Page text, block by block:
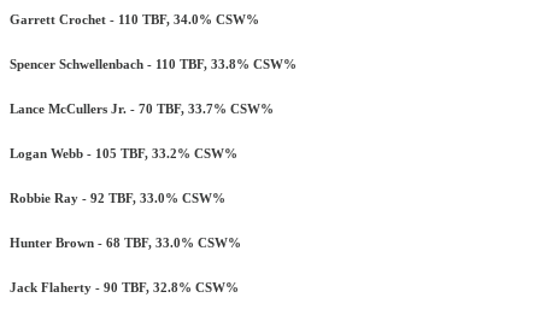
Garrett Crochet - 110 TBF, 34.0% CSW%
Spencer Schwellenbach - 110 TBF, 33.8% CSW%
Lance McCullers Jr. - 70 TBF, 33.7% CSW%
Logan Webb - 105 TBF, 33.2% CSW%
Robbie Ray - 92 TBF, 33.0% CSW%
Hunter Brown - 68 TBF, 33.0% CSW%
Jack Flaherty - 90 TBF, 32.8% CSW%